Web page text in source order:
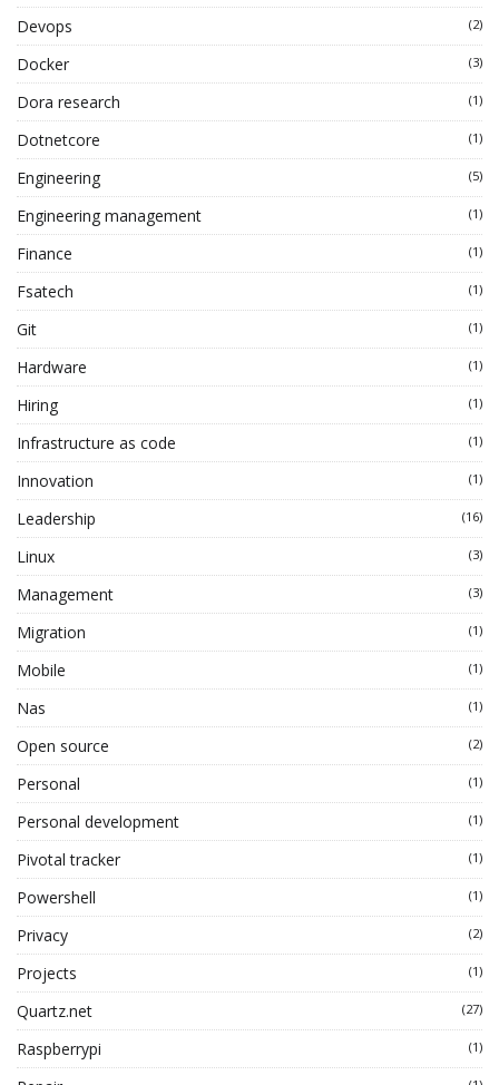
Devops (2)
Docker (3)
Dora research (1)
Dotnetcore (1)
Engineering (5)
Engineering management (1)
Finance (1)
Fsatech (1)
Git (1)
Hardware (1)
Hiring (1)
Infrastructure as code (1)
Innovation (1)
Leadership (16)
Linux (3)
Management (3)
Migration (1)
Mobile (1)
Nas (1)
Open source (2)
Personal (1)
Personal development (1)
Pivotal tracker (1)
Powershell (1)
Privacy (2)
Projects (1)
Quartz.net (27)
Raspberrypi (1)